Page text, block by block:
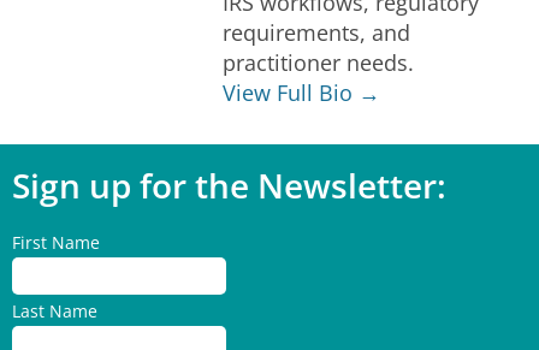
requirements, and
practitioner needs.
View Full Bio →
Sign up for the Newsletter:
First Name
Last Name